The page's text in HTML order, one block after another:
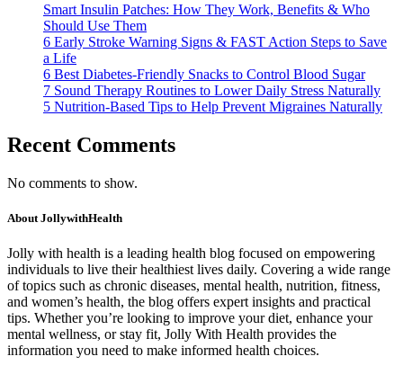
Smart Insulin Patches: How They Work, Benefits & Who
Should Use Them
6 Early Stroke Warning Signs & FAST Action Steps to Save
a Life
6 Best Diabetes-Friendly Snacks to Control Blood Sugar
7 Sound Therapy Routines to Lower Daily Stress Naturally
5 Nutrition-Based Tips to Help Prevent Migraines Naturally
Recent Comments
No comments to show.
About JollywithHealth
Jolly with health is a leading health blog focused on empowering
individuals to live their healthiest lives daily. Covering a wide range
of topics such as chronic diseases, mental health, nutrition, fitness,
and women’s health, the blog offers expert insights and practical
tips. Whether you’re looking to improve your diet, enhance your
mental wellness, or stay fit, Jolly With Health provides the
information you need to make informed health choices.